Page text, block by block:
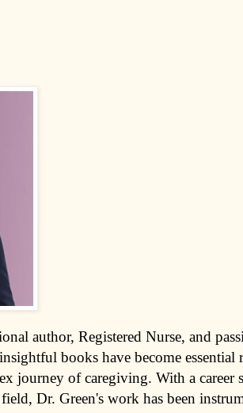
author, Registered Nurse, and
books have become essential
journey of caregiving. With a career
Dr. Green's work has been